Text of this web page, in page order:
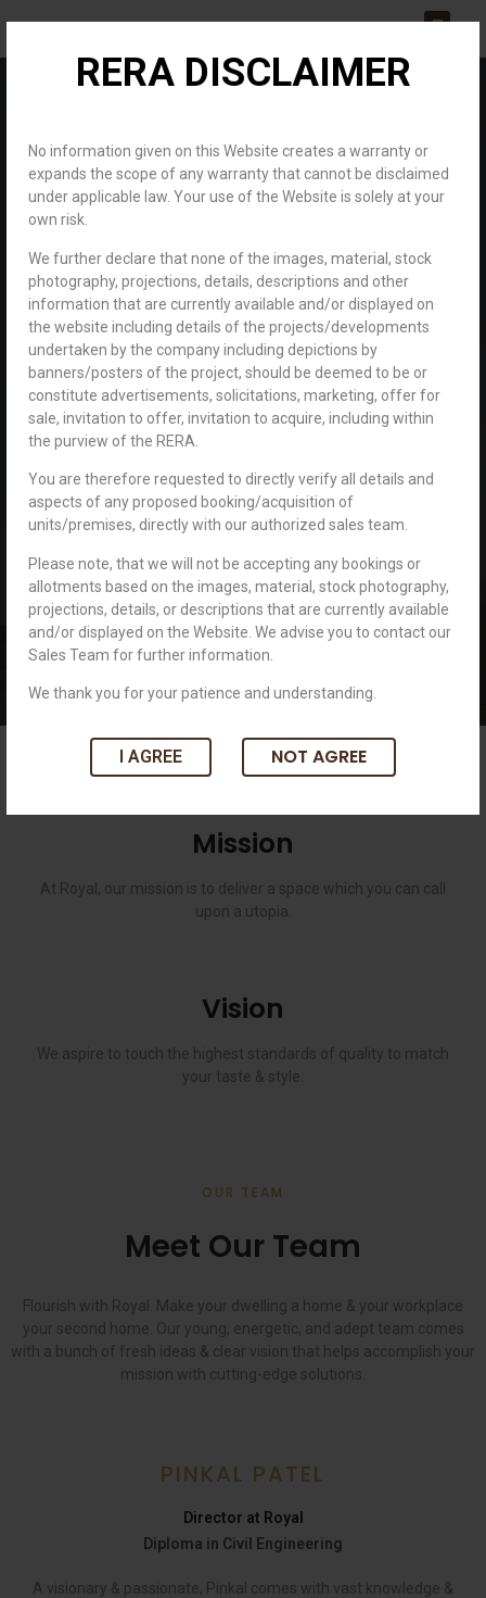
RERA DISCLAIMER
No information given on this Website creates a warranty or
expands the scope of any warranty that cannot be disclaimed
under applicable law. Your use of the Website is solely at your
own risk.
We further declare that none of the images, material, stock
photography, projections, details, descriptions and other
information that are currently available and/or displayed on
the website including details of the projects/developments
undertaken by the company including depictions by
banners/posters of the project, should be deemed to be or
constitute advertisements, solicitations, marketing, offer for
sale, invitation to offer, invitation to acquire, including within
the purview of the RERA.
You are therefore requested to directly verify all details and
aspects of any proposed booking/acquisition of
units/premises, directly with our authorized sales team.
Please note, that we will not be accepting any bookings or
allotments based on the images, material, stock photography,
projections, details, or descriptions that are currently available
and/or displayed on the Website. We advise you to contact our
Sales Team for further information.
We thank you for your patience and understanding.
I AGREE NOT AGREE
Home About us
About us
An unparalleled world to connect you with your dreams.
estate industry promising to deliver excellence. We stand
unwavering when it comes to abiding by 3 principles i.e. Quality,
Integrity, and Dedication. Known to create top-notch spaces for our
Mission
At Royal, our mission is to deliver a space which you can call
upon a utopia.
Vision
We aspire to touch the highest standards of quality to match
your taste & style.
OUR TEAM
Meet Our Team
Flourish with Royal. Make your dwelling a home & your workplace
your second home. Our young, energetic, and adept team comes
with a bunch of fresh ideas & clear vision that helps accomplish your
mission with cutting-edge solutions.
PINKAL PATEL
Director at Royal
Diploma in Civil Engineering
A visionary & passionate, Pinkal comes with vast knowledge &